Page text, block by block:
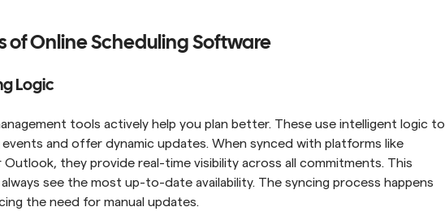
of Online Scheduling Software
Logic
tools actively help you plan better. These use intelligent logic to
and offer dynamic updates. When synced with platforms like
Outlook, they provide real-time visibility across all commitments. This
see the most up-to-date availability. The syncing process happens
the need for manual updates.